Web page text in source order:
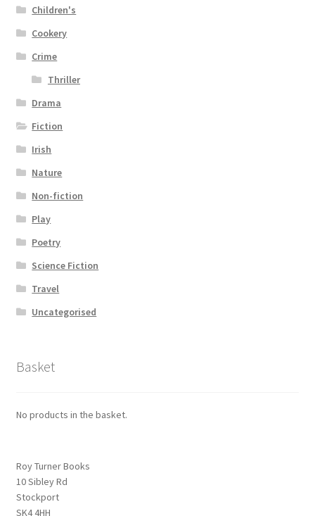
Children's
Cookery
Crime
Thriller
Drama
Fiction
Irish
Nature
Non-fiction
Play
Poetry
Science Fiction
Travel
Uncategorised
Basket
No products in the basket.
Roy Turner Books
10 Sibley Rd
Stockport
SK4 4HH